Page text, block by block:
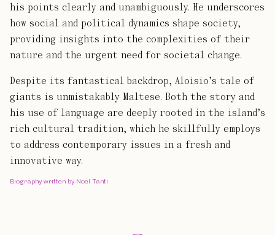
his points clearly and unambiguously. He underscores
how social and political dynamics shape society,
providing insights into the complexities of their
nature and the urgent need for societal change.
Despite its fantastical backdrop, Aloisio’s tale of
giants is unmistakably Maltese. Both the story and
his use of language are deeply rooted in the island’s
rich cultural tradition, which he skillfully employs
to address contemporary issues in a fresh and
innovative way.
Biography written by Noel Tanti